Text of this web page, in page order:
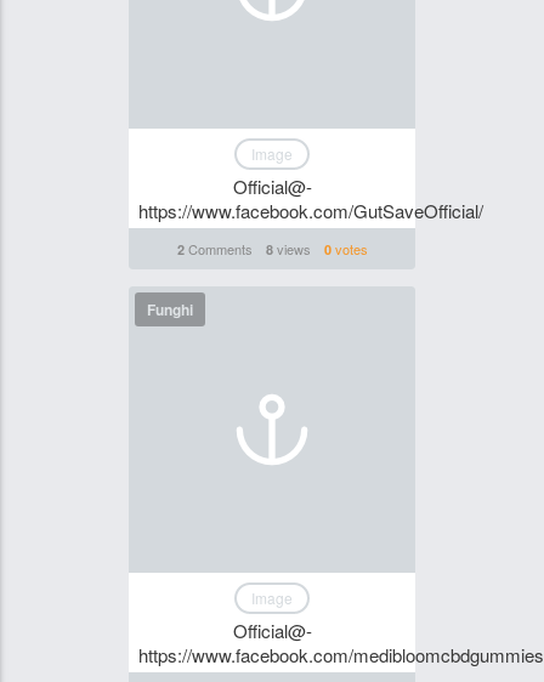
Image
Official@-
https://www.facebook.com/GutSaveOfficial/
2Comments 8views 0votes
Funghi
Image
Official@-
https://www.facebook.com/